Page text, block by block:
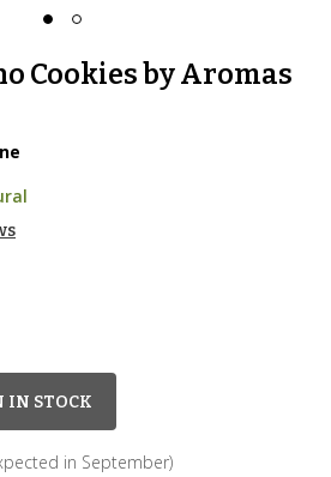
Cookies by Aromas
IN STOCK
in September)